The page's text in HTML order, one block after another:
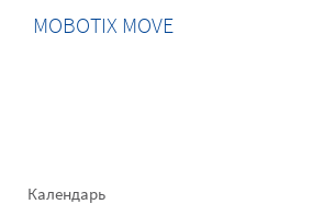
MOBOTIX MOVE
Календарь